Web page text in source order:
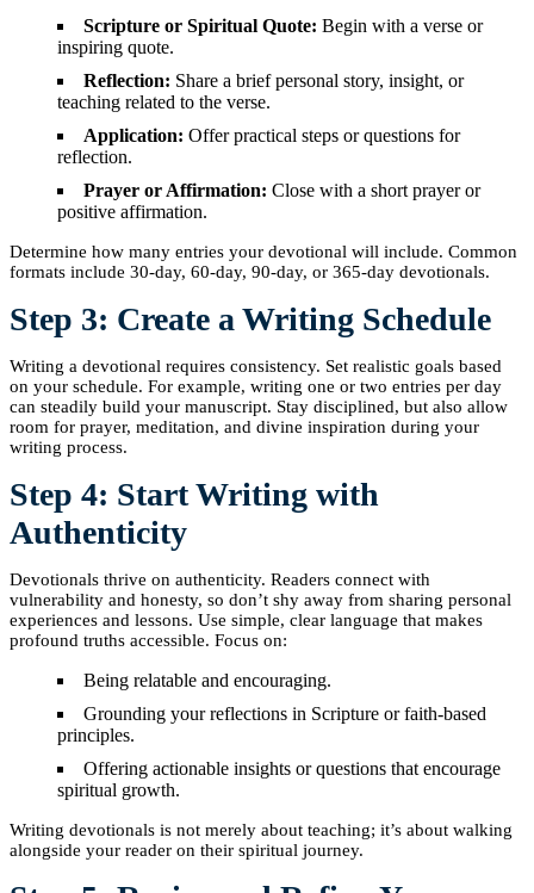
Scripture or Spiritual Quote: Begin with a verse or
inspiring quote.
Reflection: Share a brief personal story, insight, or
teaching related to the verse.
Application: Offer practical steps or questions for
reflection.
Prayer or Affirmation: Close with a short prayer or
positive affirmation.
Determine how many entries your devotional will include. Common
formats include 30-day, 60-day, 90-day, or 365-day devotionals.
Step 3: Create a Writing Schedule
Writing a devotional requires consistency. Set realistic goals based
on your schedule. For example, writing one or two entries per day
can steadily build your manuscript. Stay disciplined, but also allow
room for prayer, meditation, and divine inspiration during your
writing process.
Step 4: Start Writing with
Authenticity
Devotionals thrive on authenticity. Readers connect with
vulnerability and honesty, so don’t shy away from sharing personal
experiences and lessons. Use simple, clear language that makes
profound truths accessible. Focus on:
Being relatable and encouraging.
Grounding your reflections in Scripture or faith-based
principles.
Offering actionable insights or questions that encourage
spiritual growth.
Writing devotionals is not merely about teaching; it’s about walking
alongside your reader on their spiritual journey.